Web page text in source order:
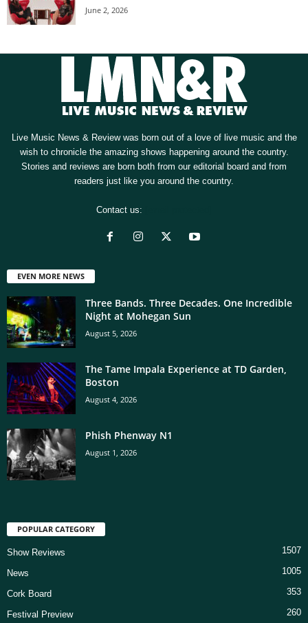
June 2, 2026
Live Music News & Review was born out of a love of live music and the
wish to chronicle the amazing shows happening around the country.
Stories and reviews are born both from our editorial board and from
readers just like you around the country.
Contact us:
EVEN MORE NEWS
Three Bands. Three Decades. One Incredible
Night at Mohegan Sun
August 5, 2026
The Tame Impala Experience at TD Garden,
Boston
August 4, 2026
Phish Phenway N1
August 1, 2026
POPULAR CATEGORY
Show Reviews 1507
News 1005
Cork Board 353
Festival Preview 260